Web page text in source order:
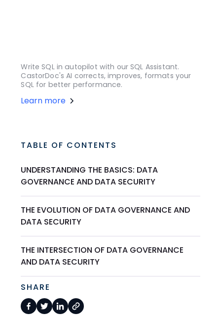
Write SQL in autopilot with our SQL Assistant.
CastorDoc's AI corrects, improves, formats your
SQL for better performance.
Learn more
TABLE OF CONTENTS
UNDERSTANDING THE BASICS: DATA
GOVERNANCE AND DATA SECURITY
THE EVOLUTION OF DATA GOVERNANCE AND
DATA SECURITY
THE INTERSECTION OF DATA GOVERNANCE
AND DATA SECURITY
SHARE